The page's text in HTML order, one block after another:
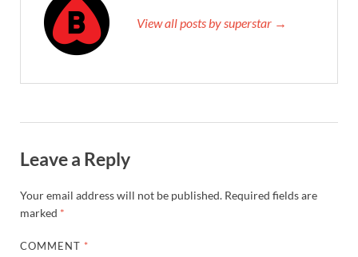
View all posts by superstar →
Leave a Reply
Your email address will not be published. Required fields are
marked *
COMMENT *